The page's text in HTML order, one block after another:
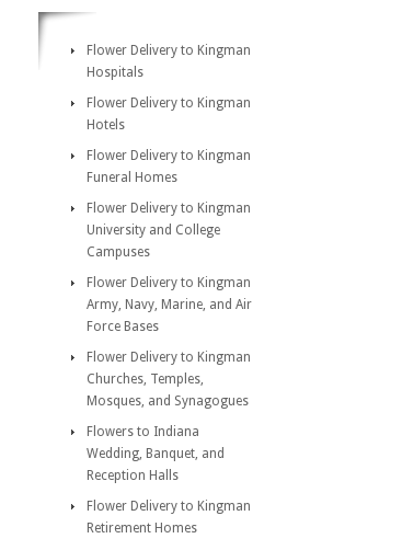
Flower Delivery to Kingman
Hospitals
Flower Delivery to Kingman
Hotels
Flower Delivery to Kingman
Funeral Homes
Flower Delivery to Kingman
University and College
Campuses
Flower Delivery to Kingman
Army, Navy, Marine, and Air
Force Bases
Flower Delivery to Kingman
Churches, Temples,
Mosques, and Synagogues
Flowers to Indiana
Wedding, Banquet, and
Reception Halls
Flower Delivery to Kingman
Retirement Homes